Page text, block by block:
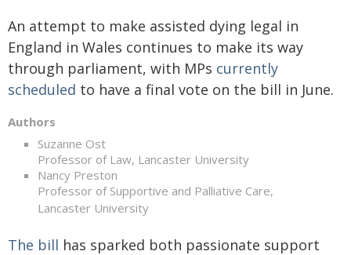
An attempt to make assisted dying legal in
England in Wales continues to make its way
through parliament, with MPs currently
scheduled to have a final vote on the bill in June.
Authors
Suzanne Ost
Professor of Law, Lancaster University
Nancy Preston
Professor of Supportive and Palliative Care,
Lancaster University
The bill has sparked both passionate support